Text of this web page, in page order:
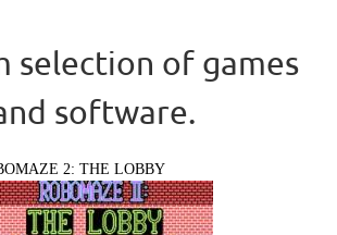
selection of games
software.
2: THE LOBBY